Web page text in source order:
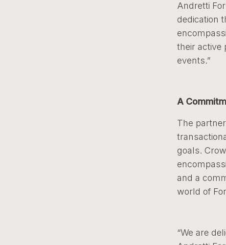
Andretti
dedication
their active
events.”
A
The
goals.
and a
world of
“We are